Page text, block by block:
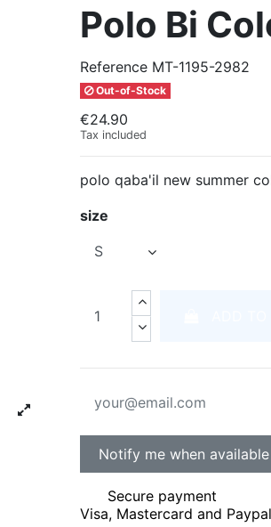
Polo Bi
Reference MT-1195-2982
Out-of-Stock
€24.90
Tax included
polo qaba'il new summer
size
Secure payment
Visa, Mastercard and Paypal